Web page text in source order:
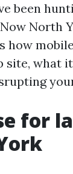
been
North
how
site, what
for